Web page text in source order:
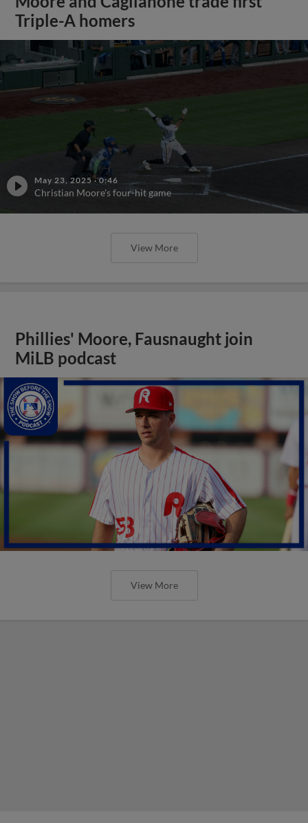
Triple-A homers
May 23, 2025 ·0:46
Christian Moore's four-hit game
View More
Phillies' Moore, Fausnaught join
MiLB podcast
View More